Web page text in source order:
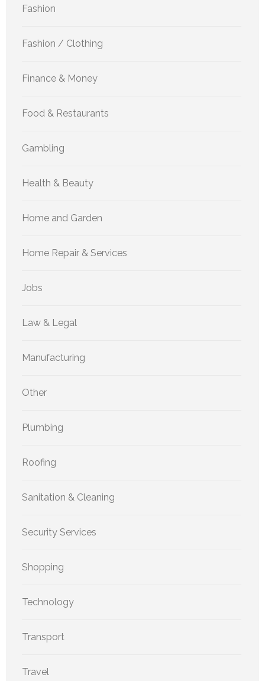
Fashion
Fashion / Clothing
Finance & Money
Food & Restaurants
Gambling
Health & Beauty
Home and Garden
Home Repair & Services
Jobs
Law & Legal
Manufacturing
Other
Plumbing
Roofing
Sanitation & Cleaning
Security Services
Shopping
Technology
Transport
Travel